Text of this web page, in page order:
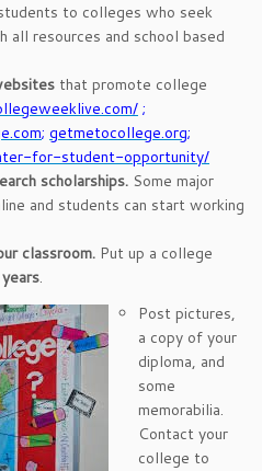
to colleges who seek
resources and school based
that promote college
;
; getmetocollege.org;
for-student-opportunity/
scholarships. Some major
and students can start working
classroom. Put up a college
.
Post pictures,
a copy of your
diploma, and
some
memorabilia.
Contact your
college to